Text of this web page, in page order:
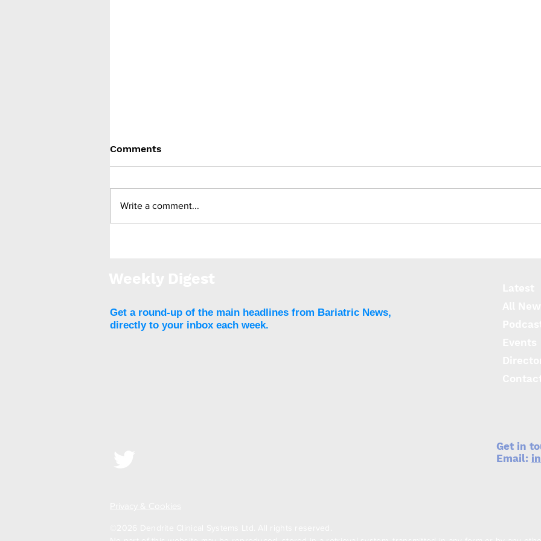
Comments
Write a comment...
Get a round-up of the main headlines from Bariatric News,
directly to your inbox each week.
Get in
Email: